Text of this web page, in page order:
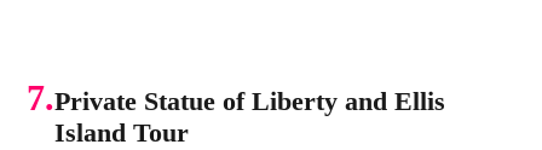
7.Private Statue of Liberty and Ellis
Island Tour